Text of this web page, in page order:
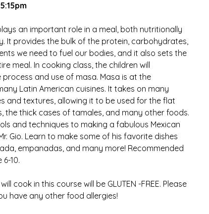
an important role in a meal, both nutritionally
It provides the bulk of the protein, carbohydrates,
we need to fuel our bodies, and it also sets the
meal. In cooking class, the children will
and use of masa. Masa is at the
Latin American cuisines. It takes on many
and textures, allowing it to be used for the flat
the thick cases of tamales, and many other foods.
and techniques to making a fabulous Mexican
Gio. Learn to make some of his favorite dishes
empanadas, and many more! Recommended
10.
cook in this course will be GLUTEN -FREE. Please
have any other food allergies!